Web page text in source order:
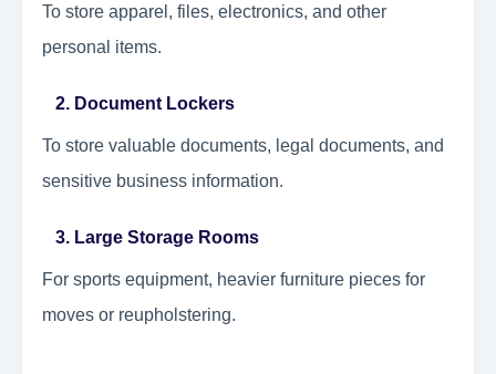
To store apparel, files, electronics, and other
personal items.
2. Document Lockers
To store valuable documents, legal documents, and
sensitive business information.
3. Large Storage Rooms
For sports equipment, heavier furniture pieces for
moves or reupholstering.